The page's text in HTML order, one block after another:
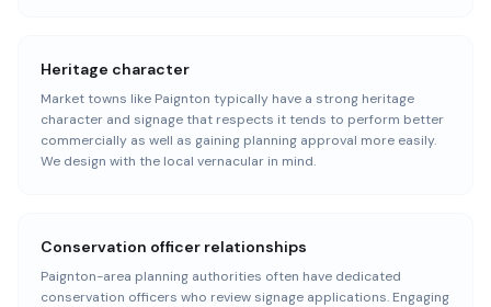
Heritage character
Market towns like Paignton typically have a strong heritage
character and signage that respects it tends to perform better
commercially as well as gaining planning approval more easily.
We design with the local vernacular in mind.
Conservation officer relationships
Paignton-area planning authorities often have dedicated
conservation officers who review signage applications. Engaging